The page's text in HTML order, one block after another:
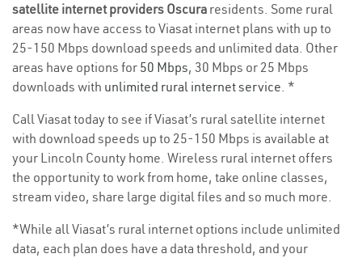
satellite internet providers Oscura residents. Some rural
areas now have access to Viasat internet plans with up to
25-150 Mbps download speeds and unlimited data. Other
areas have options for 50 Mbps, 30 Mbps or 25 Mbps
downloads with unlimited rural internet service. *
Call Viasat today to see if Viasat’s rural satellite internet
with download speeds up to 25-150 Mbps is available at
your Lincoln County home. Wireless rural internet offers
the opportunity to work from home, take online classes,
stream video, share large digital files and so much more.
*While all Viasat’s rural internet options include unlimited
data, each plan does have a data threshold, and your